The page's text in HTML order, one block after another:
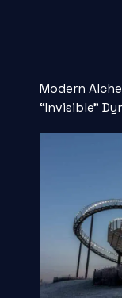
Modern
“Invisible”